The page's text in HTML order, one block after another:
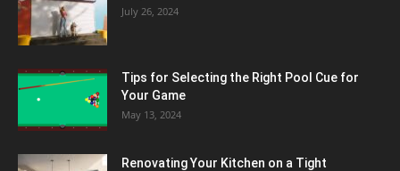
July 26, 2024
Tips for Selecting the Right Pool Cue for
Your Game
May 13, 2024
Renovating Your Kitchen on a Tight